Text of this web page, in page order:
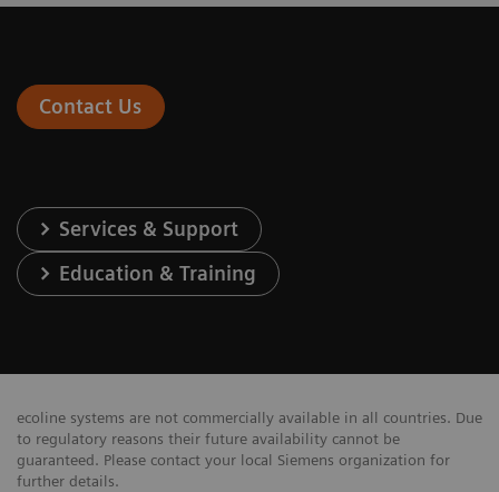
Contact Us
Services & Support
Education & Training
ecoline systems are not commercially available in all countries. Due
to regulatory reasons their future availability cannot be
guaranteed. Please contact your local Siemens organization for
further details.